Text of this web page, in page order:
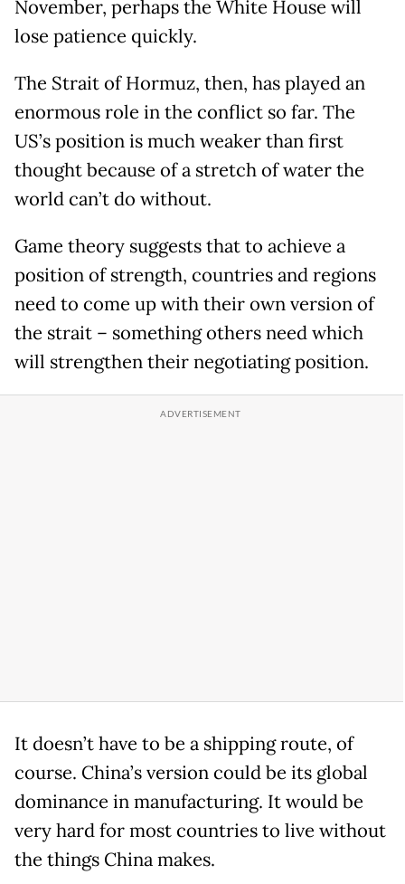
November, perhaps the White House will
lose patience quickly.
The Strait of Hormuz, then, has played an
enormous role in the conflict so far. The
US’s position is much weaker than first
thought because of a stretch of water the
world can’t do without.
Game theory suggests that to achieve a
position of strength, countries and regions
need to come up with their own version of
the strait – something others need which
will strengthen their negotiating position.
It doesn’t have to be a shipping route, of
course. China’s version could be its global
dominance in manufacturing. It would be
very hard for most countries to live without
the things China makes.